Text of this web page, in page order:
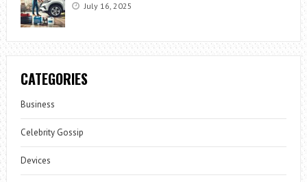
July 16, 2025
CATEGORIES
Business
Celebrity Gossip
Devices